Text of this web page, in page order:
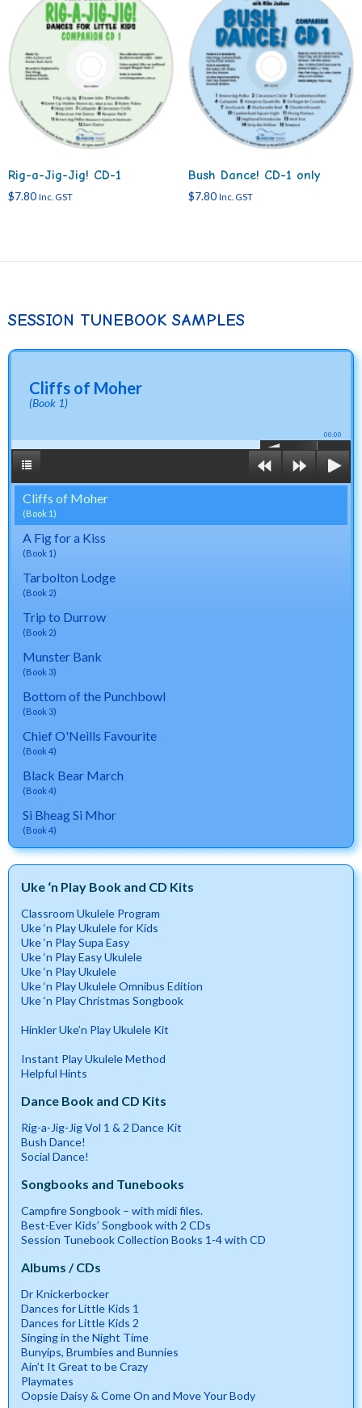
Rig-a-Jig-Jig! CD-1
$7.80 Inc. GST
Bush Dance! CD-1 only
$7.80 Inc. GST
SESSION TUNEBOOK SAMPLES
Cliffs of Moher
(Book 1)
00:00
Cliffs of Moher
(Book 1)
A Fig for a Kiss
(Book 1)
Tarbolton Lodge
(Book 2)
Trip to Durrow
(Book 2)
Munster Bank
(Book 3)
Bottom of the Punchbowl
(Book 3)
Chief O'Neills Favourite
(Book 4)
Black Bear March
(Book 4)
Si Bheag Si Mhor
(Book 4)
Uke ‘n Play Book and CD Kits
Classroom Ukulele Program
Uke ‘n Play Ukulele for Kids
Uke ‘n Play Supa Easy
Uke ‘n Play Easy Ukulele
Uke ‘n Play Ukulele
Uke ‘n Play Ukulele Omnibus Edition
Uke ‘n Play Christmas Songbook
Hinkler Uke’n Play Ukulele Kit
Instant Play Ukulele Method
Helpful Hints
Dance Book and CD Kits
Rig-a-Jig-Jig Vol 1 & 2 Dance Kit
Bush Dance!
Social Dance!
Songbooks and Tunebooks
Campfire Songbook – with midi files.
Best-Ever Kids’ Songbook with 2 CDs
Session Tunebook Collection Books 1-4 with CD
Albums / CDs
Dr Knickerbocker
Dances for Little Kids 1
Dances for Little Kids 2
Singing in the Night Time
Bunyips, Brumbies and Bunnies
Ain’t It Great to be Crazy
Playmates
Oopsie Daisy & Come On and Move Your Body